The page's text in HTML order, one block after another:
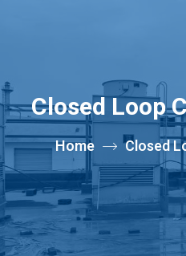
Closed Loop
Home Closed